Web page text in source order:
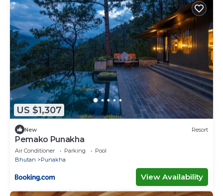
US $1,307
New Resort
Pemako Punakha
Air Conditioner Parking
Pool
Bhutan
Punakha
View Availability